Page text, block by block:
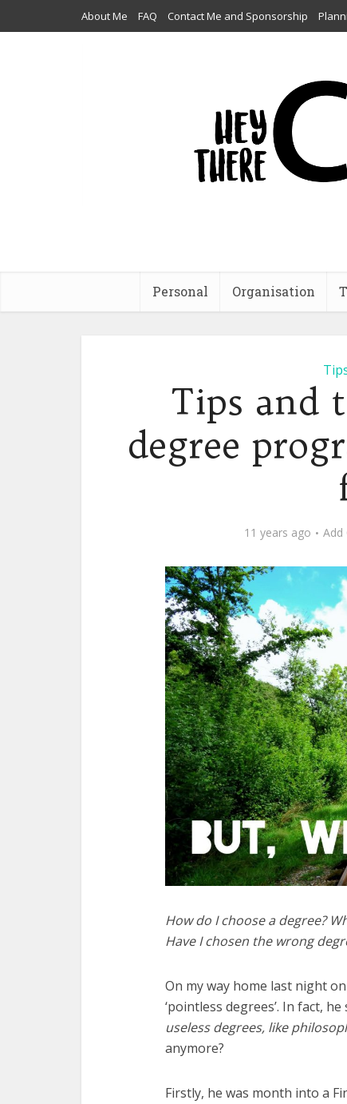
About Me FAQ Contact Me and Sponsorship
Personal Organisation
Tips and
degree
11 years ago Add
How do I choose a degree?
Have I chosen the wrong
On my way home last night
‘pointless degrees’. In fact, he
useless degrees, like
anymore?
Firstly, he was month into a